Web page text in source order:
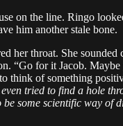
on the line. Ringo
him another stale bone.
her throat. She sounded
“Go for it Jacob. Maybe
think of something
tried to find a hole
some scientific way of